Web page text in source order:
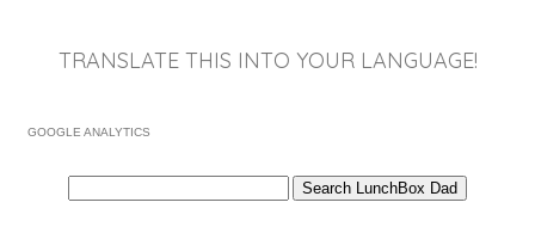
TRANSLATE THIS INTO YOUR LANGUAGE!
GOOGLE ANALYTICS